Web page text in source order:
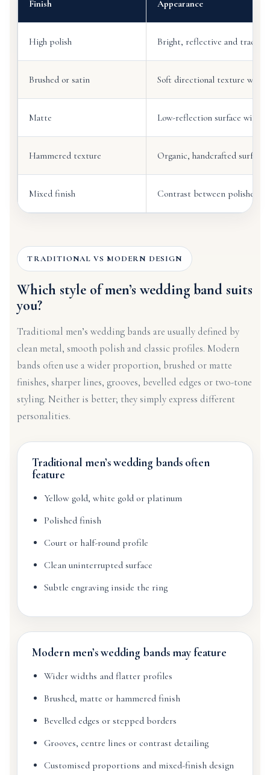
Finish Appearance
High polish Bright, reflective and
Brushed or satin Soft directional texture with
Matte Low-reflection surface with a
Hammered texture Organic, handcrafted surface
Mixed finish Contrast between polished
TRADITIONAL VS MODERN DESIGN
Which style of men’s wedding band suits
you?
Traditional men’s wedding bands are usually defined by
clean metal, smooth polish and classic profiles. Modern
bands often use a wider proportion, brushed or matte
finishes, sharper lines, grooves, bevelled edges or two-tone
styling. Neither is better; they simply express different
personalities.
Traditional men’s wedding bands often
feature
Yellow gold, white gold or platinum
Polished finish
Court or half-round profile
Clean uninterrupted surface
Subtle engraving inside the ring
Modern men’s wedding bands may feature
Wider widths and flatter profiles
Brushed, matte or hammered finish
Bevelled edges or stepped borders
Grooves, centre lines or contrast detailing
Customised proportions and mixed-finish design